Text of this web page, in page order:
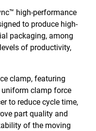
high-performance
to produce high-
packaging, among
of productivity,
clamp, featuring
uniform clamp force
to reduce cycle time,
part quality and
of the moving